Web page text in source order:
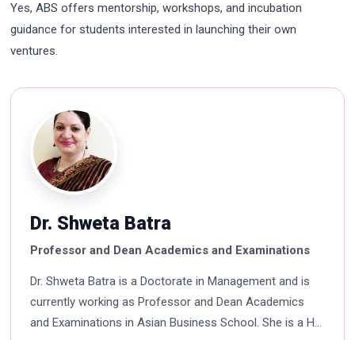
Yes, ABS offers mentorship, workshops, and incubation
guidance for students interested in launching their own
ventures.
Dr. Shweta Batra
Professor and Dean Academics and Examinations
Dr. Shweta Batra is a Doctorate in Management and is
currently working as Professor and Dean Academics
and Examinations in Asian Business School. She is a HR